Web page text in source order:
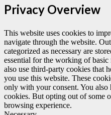
Privacy Overview
This website uses cookies to
navigate through the website.
categorized as necessary are
essential for the working of
also use third-party cookies that
you use this website. These
only with your consent. You also
cookies. But opting out of some
browsing experience.